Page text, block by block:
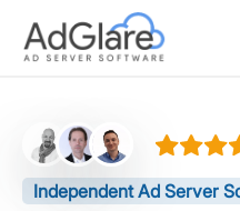
Independent Ad Server